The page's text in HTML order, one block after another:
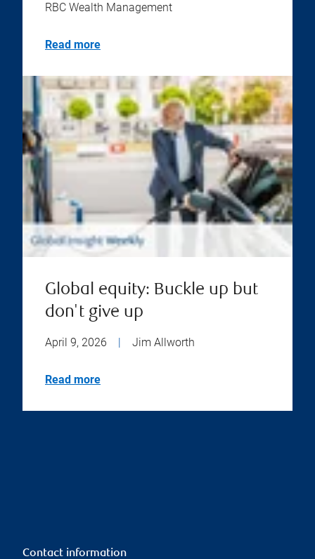
RBC Wealth Management
Read more
Global equity: Buckle up but
don't give up
April 9, 2026 | Jim Allworth
Read more
Contact information